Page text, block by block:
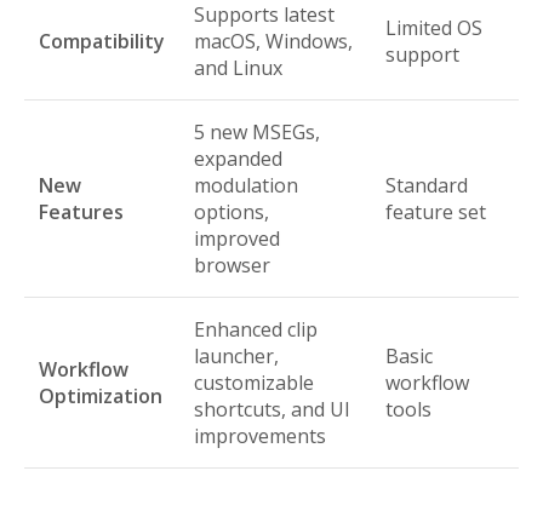
Compatibility
Supports latest
macOS, Windows,
and Linux
Limited OS
support
New
Features
5 new MSEGs,
expanded
modulation
options,
improved
browser
Standard
feature set
Workflow
Optimization
Enhanced clip
launcher,
customizable
shortcuts, and UI
improvements
Basic
workflow
tools